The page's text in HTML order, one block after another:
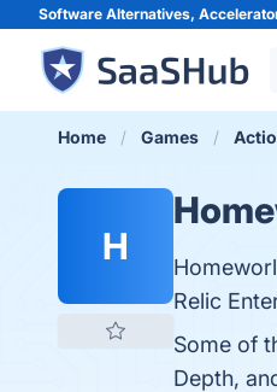
Software Alternatives,
Home Games
H
Relic
Some of
Depth,